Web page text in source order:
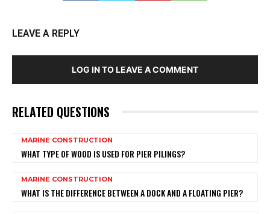
LEAVE A REPLY
LOG IN TO LEAVE A COMMENT
RELATED QUESTIONS
MARINE CONSTRUCTION
WHAT TYPE OF WOOD IS USED FOR PIER PILINGS?
MARINE CONSTRUCTION
WHAT IS THE DIFFERENCE BETWEEN A DOCK AND A FLOATING PIER?